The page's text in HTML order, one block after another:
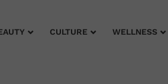
CULTURE WELLNESS